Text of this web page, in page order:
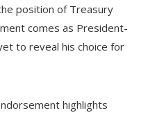
position of Treasury
comes as President-
to reveal his choice for
highlights